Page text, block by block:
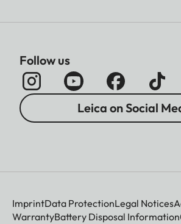
Follow us
Leica on Social
ImprintData ProtectionLegal Notices
WarrantyBattery Disposal Information